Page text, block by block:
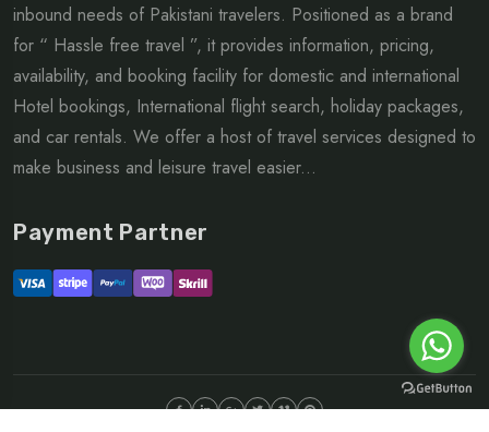
inbound needs of Pakistani travelers. Positioned as a brand
for “ Hassle free travel ”, it provides information, pricing,
availability, and booking facility for domestic and international
Hotel bookings, International flight search, holiday packages,
and car rentals. We offer a host of travel services designed to
make business and leisure travel easier...
Payment Partner